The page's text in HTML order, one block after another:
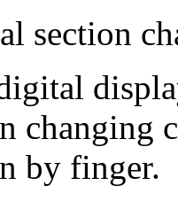
section
changing
by finger.